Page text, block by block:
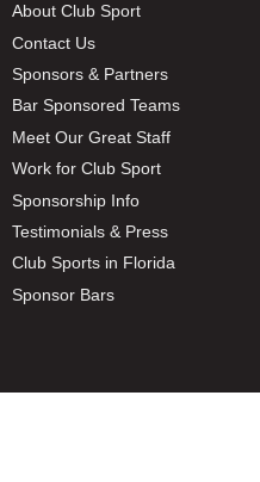
About Club Sport
Contact Us
Sponsors & Partners
Bar Sponsored Teams
Meet Our Great Staff
Work for Club Sport
Sponsorship Info
Testimonials & Press
Club Sports in Florida
Sponsor Bars